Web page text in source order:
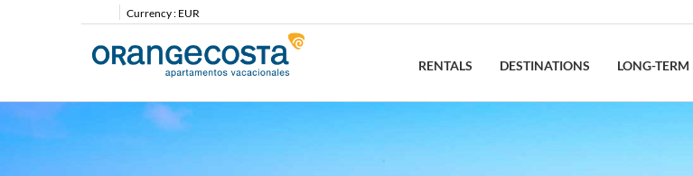
Currency : EUR
RENTALS DESTINATIONS LONG-TERM